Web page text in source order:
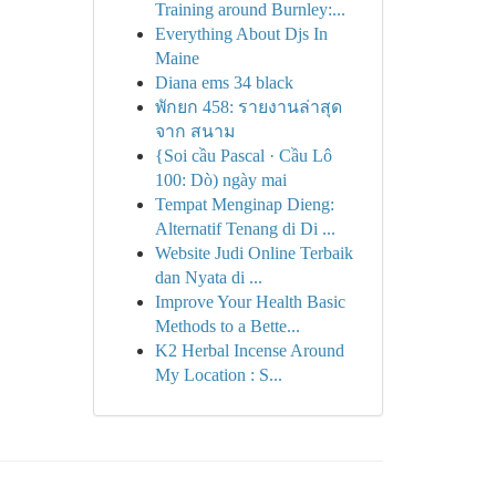
Training around Burnley:...
Everything About Djs In
Maine
Diana ems 34 black
พักยก 458: รายงานล่าสุด
จาก สนาม
{Soi cầu Pascal · Cầu Lô
100: Dò) ngày mai
Tempat Menginap Dieng:
Alternatif Tenang di Di ...
Website Judi Online Terbaik
dan Nyata di ...
Improve Your Health Basic
Methods to a Bette...
K2 Herbal Incense Around
My Location : S...